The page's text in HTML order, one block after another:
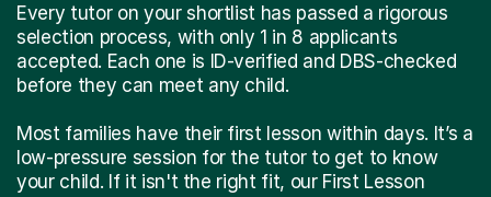
Every tutor on your shortlist has passed a rigorous
selection process, with only 1 in 8 applicants
accepted. Each one is ID-verified and DBS-checked
before they can meet any child.
Most families have their first lesson within days. It’s a
low-pressure session for the tutor to get to know
your child. If it isn't the right fit, our First Lesson